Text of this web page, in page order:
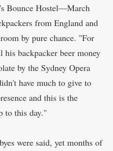
Bounce Hostel—March
from England and
by pure chance. "For
his backpacker beer money
by the Sydney Opera
have much to give to
and this is the
to this day."
were said, yet months of